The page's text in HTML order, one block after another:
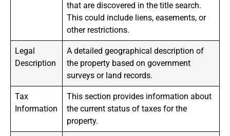
that are discovered in the title search.
This could include liens, easements, or
other restrictions.
Legal
Description
A detailed geographical description of
the property based on government
surveys or land records.
Tax
Information
This section provides information about
the current status of taxes for the
property.